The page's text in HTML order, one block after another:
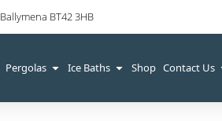
BT42 3HB
Pergolas Ice Baths Shop Contact Us